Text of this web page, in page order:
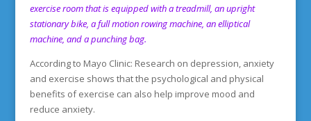
exercise room that is equipped with a treadmill, an upright
stationary bike, a full motion rowingmachine, an elliptical
machine, and a punching bag.
According to Mayo Clinic: Research on depression, anxiety
and exercise shows that the psychological and physical
benefits of exercise can also help improve mood and
reduce anxiety.